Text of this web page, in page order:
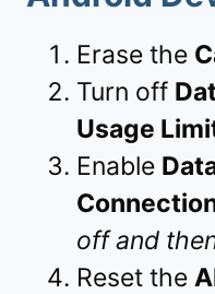
Erase the
Turn off
Usage
Enable
off and
Reset the